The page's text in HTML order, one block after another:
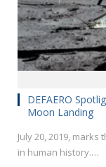
DEFAERO
Moon Landing
July 20, 2019,
in human history.…